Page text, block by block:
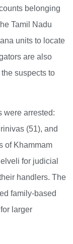
belonging
Tamil Nadu
units to locate
are also
suspects to
were arrested:
(51), and
of Khammam
for judicial
handlers. The
family-based
larger